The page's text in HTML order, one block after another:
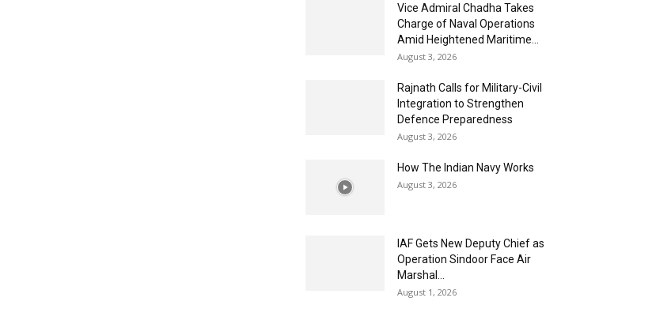
Vice Admiral Chadha Takes
Charge of Naval Operations
Amid Heightened Maritime...
August 3, 2026
Rajnath Calls for Military-Civil
Integration to Strengthen
Defence Preparedness
August 3, 2026
How The Indian Navy Works
August 3, 2026
IAF Gets New Deputy Chief as
Operation Sindoor Face Air
Marshal...
August 1, 2026